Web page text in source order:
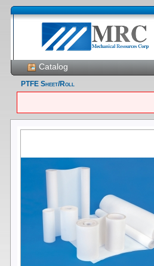
Catalog
PTFE Sheet/Roll